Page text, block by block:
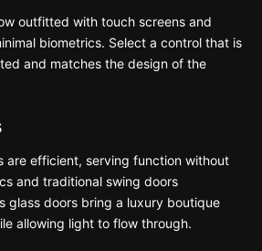
outfitted with touch screens and
biometrics. Select a control that is
and matches the design of the
are efficient, serving function without
and traditional swing doors
glass doors bring a luxury boutique
allowing light to flow through.